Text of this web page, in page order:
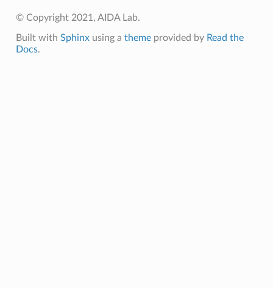
© Copyright 2021, AIDA Lab.
Built with Sphinxusing a themeprovided by Read the
Docs.